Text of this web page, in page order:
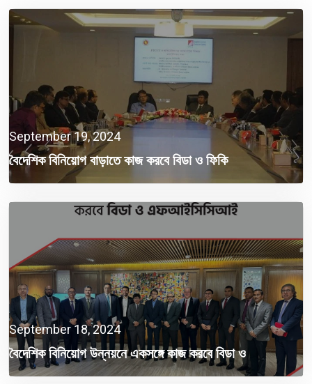
September 19, 2024
বৈদেশিক বিনিয়োগ বাড়াতে কাজ করবে বিডা ও ফিকি
September 18, 2024
বৈদেশিক বিনিয়োগ উন্নয়নে একসঙ্গে কাজ করবে বিডা ও
এফআইসিসিআই